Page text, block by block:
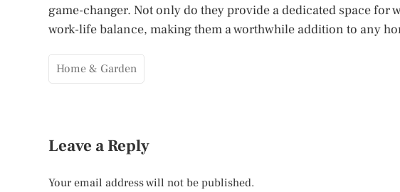
game-changer. Not only do they provide a dedicated space
work-life balance, making them a worthwhile addition to any
Home & Garden
Leave a Reply
Your email address will not be published.